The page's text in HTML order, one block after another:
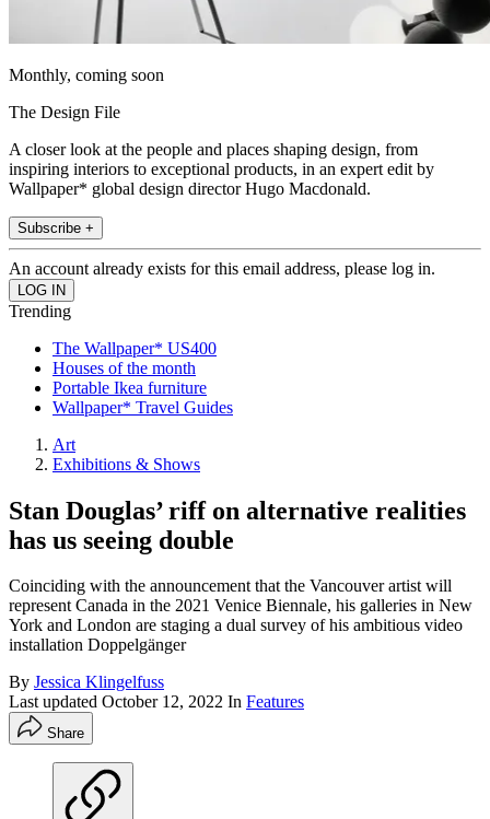
Monthly, coming soon
The Design File
A closer look at the people and places shaping design, from
inspiring interiors to exceptional products, in an expert edit by
Wallpaper* global design director Hugo Macdonald.
Subscribe +
An account already exists for this email address, please log in.
Trending
The Wallpaper* US400
Houses of the month
Portable Ikea furniture
Wallpaper* Travel Guides
Art
Exhibitions & Shows
Stan Douglas’ riff on alternative realities
has us seeing double
Coinciding with the announcement that the Vancouver artist will
represent Canada in the 2021 Venice Biennale, his galleries in New
York and London are staging a dual survey of his ambitious video
installation Doppelgänger
By Jessica Klingelfuss
Last updated October 12, 2022 In Features
Share